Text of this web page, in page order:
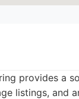
provides a
listings, and